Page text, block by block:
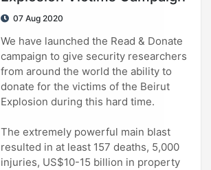
07 Aug 2020
We have launched the Read & Donate
campaign to give security researchers
from around the world the ability to
donate for the victims of the Beirut
Explosion during this hard time.
The extremely powerful main blast
resulted in at least 157 deaths, 5,000
injuries, US$10-15 billion in property